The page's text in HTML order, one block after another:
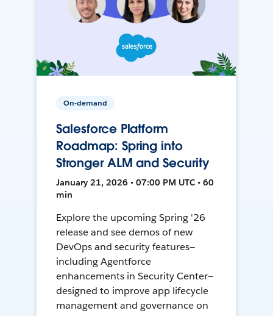
On-demand
Salesforce Platform
Roadmap: Spring into
Stronger ALM and Security
January 21, 2026 • 07:00 PM UTC • 60
min
Explore the upcoming Spring '26
release and see demos of new
DevOps and security features—
including Agentforce
enhancements in Security Center—
designed to improve app lifecycle
management and governance on